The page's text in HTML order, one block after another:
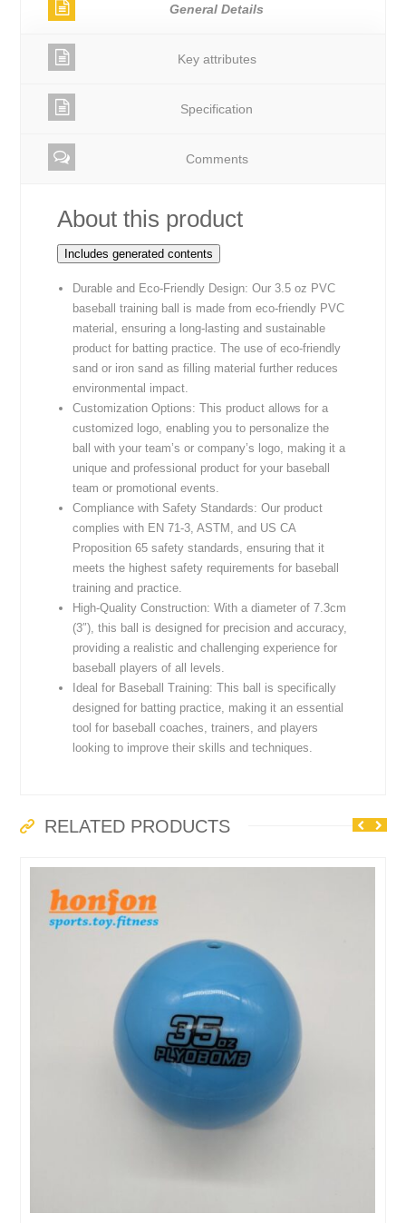
General Details
Key attributes
Specification
Comments
About this product
Includes generated contents
Durable and Eco-Friendly Design: Our 3.5 oz PVC
baseball training ball is made from eco-friendly PVC
material, ensuring a long-lasting and sustainable
product for batting practice. The use of eco-friendly
sand or iron sand as filling material further reduces
environmental impact.
Customization Options: This product allows for a
customized logo, enabling you to personalize the
ball with your team’s or company’s logo, making it a
unique and professional product for your baseball
team or promotional events.
Compliance with Safety Standards: Our product
complies with EN 71-3, ASTM, and US CA
Proposition 65 safety standards, ensuring that it
meets the highest safety requirements for baseball
training and practice.
High-Quality Construction: With a diameter of 7.3cm
(3″), this ball is designed for precision and accuracy,
providing a realistic and challenging experience for
baseball players of all levels.
Ideal for Baseball Training: This ball is specifically
designed for batting practice, making it an essential
tool for baseball coaches, trainers, and players
looking to improve their skills and techniques.
RELATED PRODUCTS